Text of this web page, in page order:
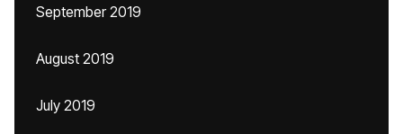
September 2019
August 2019
July 2019